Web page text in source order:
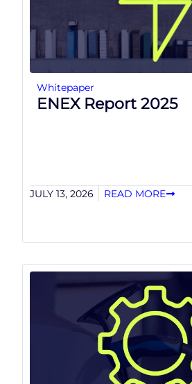
Whitepaper
ENEX Report 2025
JULY 13, 2026 READ MORE